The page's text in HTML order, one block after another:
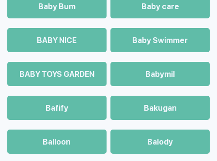
Baby Bum Baby care
BABY NICE Baby Swimmer
BABY TOYS GARDEN Babymil
Bafify Bakugan
Balloon Balody